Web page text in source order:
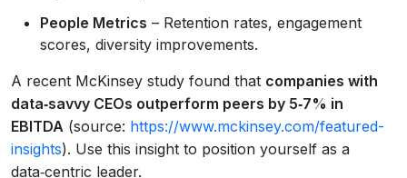
People Metrics – Retention rates, engagement
scores, diversity improvements.
A recent McKinsey study found that companies with
data‑savvy CEOs outperform peers by 5‑7% in
EBITDA (source: https://www.mckinsey.com/featured-
insights). Use this insight to position yourself as a
data‑centric leader.